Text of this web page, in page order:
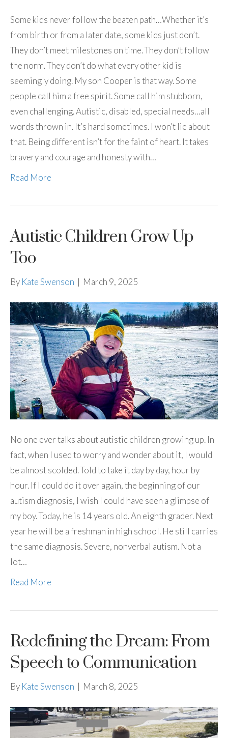
Some kids never follow the beaten path…Whether it’s
from birth or from a later date, some kids just don’t.
They don’t meet milestones on time. They don’t follow
the norm. They don’t do what every other kid is
seemingly doing. My son Cooper is that way. Some
people call him a free spirit. Some call him stubborn,
even challenging. Autistic, disabled, special needs…all
words thrown in. It’s hard sometimes. I won’t lie about
that. Being different isn’t for the faint of heart. It takes
bravery and courage and honesty with…
Read More
Autistic Children Grow Up
Too
By Kate Swenson | March 9, 2025
No one ever talks about autistic children growing up. In
fact, when I used to worry and wonder about it, I would
be almost scolded. Told to take it day by day, hour by
hour. If I could do it over again, the beginning of our
autism diagnosis, I wish I could have seen a glimpse of
my boy. Today, he is 14 years old. An eighth grader. Next
year he will be a freshman in high school. He still carries
the same diagnosis. Severe, nonverbal autism. Not a
lot…
Read More
Redefining the Dream: From
Speech to Communication
By Kate Swenson | March 8, 2025